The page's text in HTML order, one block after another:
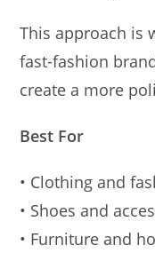
This approach is
fast-fashion
create a more
Best For
• Clothing and
• Shoes and
• Furniture and